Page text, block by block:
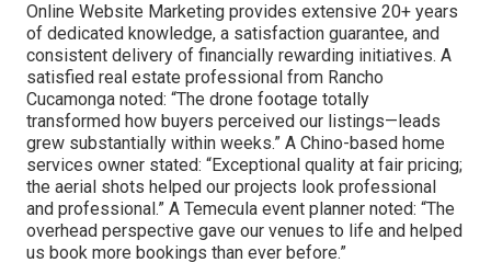
Online Website Marketing provides extensive 20+ years
of dedicated knowledge, a satisfaction guarantee, and
consistent delivery of financially rewarding initiatives. A
satisfied real estate professional from Rancho
Cucamonga noted: “The drone footage totally
transformed how buyers perceived our listings—leads
grew substantially within weeks.” A Chino-based home
services owner stated: “Exceptional quality at fair pricing;
the aerial shots helped our projects look professional
and professional.” A Temecula event planner noted: “The
overhead perspective gave our venues to life and helped
us book more bookings than ever before.”